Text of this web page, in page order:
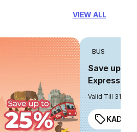
VIEW ALL
BUS
Save up to
Express
Valid Till 31 Dec
KADO20